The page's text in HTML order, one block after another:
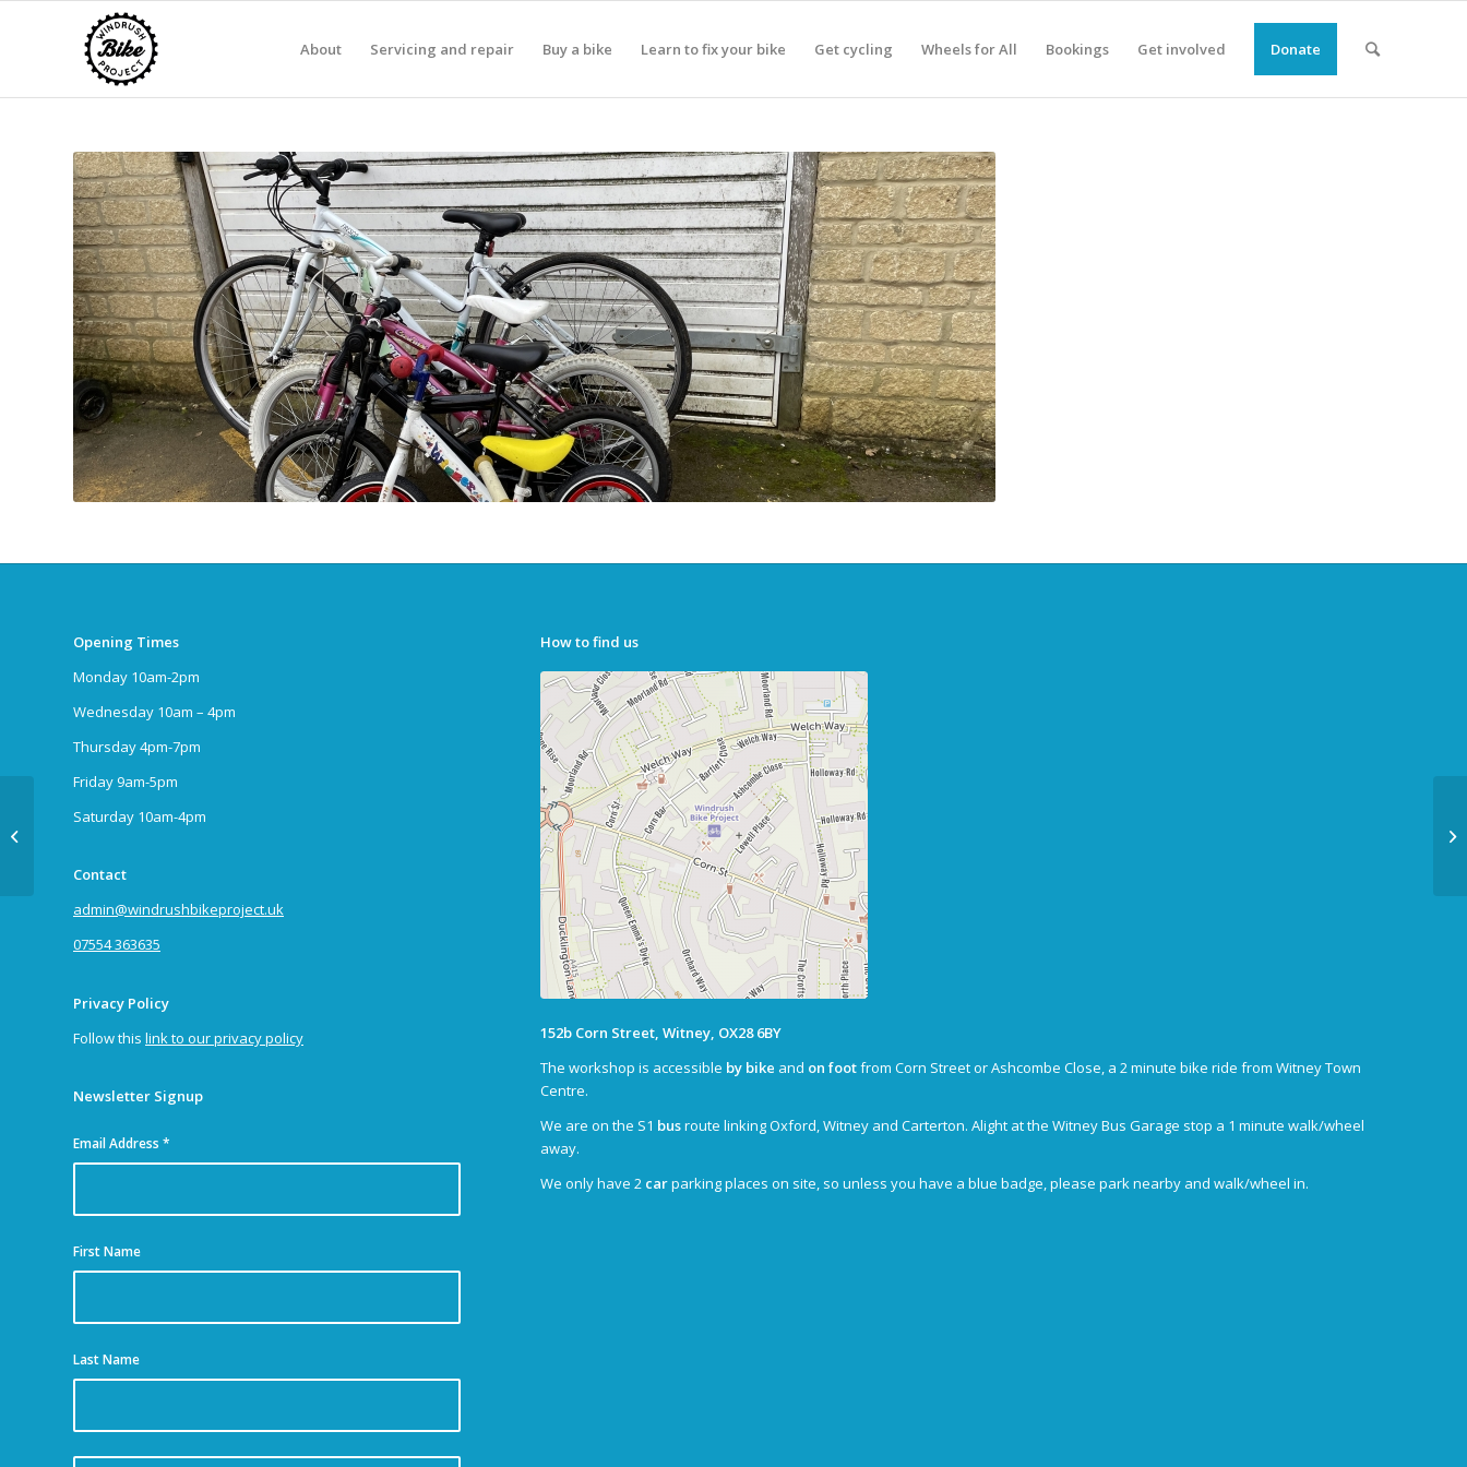
About Servicing and repair Buy a bike Learn to fix your bike Get cycling Wheels for All Bookings Get involved Donate
Opening Times
Monday 10am-2pm
Wednesday 10am – 4pm
Thursday 4pm-7pm
Friday 9am-5pm
Saturday 10am-4pm
Contact
admin@windrushbikeproject.uk
07554 363635
Privacy Policy
Follow this link to our privacy policy
Newsletter Signup
Email Address *
First Name
Last Name
How to find us
152b Corn Street, Witney, OX28 6BY
The workshop is accessible by bike and on footfrom Corn Street or Ashcombe Close, a 2 minute bike ride from Witney Town
Centre.
We are on the S1 busroute linking Oxford, Witney and Carterton. Alight at the Witney Bus Garage stop a 1 minute walk/wheel
away.
We only have 2 carparking places on site, so unless you have a blue badge, please park nearby and walk/wheel in.